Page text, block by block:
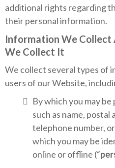
additional rights regarding
their personal information.
Information We Collect
We Collect It
We collect several types of
users of our Website,
By which you may
such as name, postal
telephone number,
which you may be
online or offline (“